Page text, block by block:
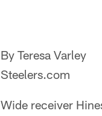
By Teresa Varley
Steelers.com
Wide receiver